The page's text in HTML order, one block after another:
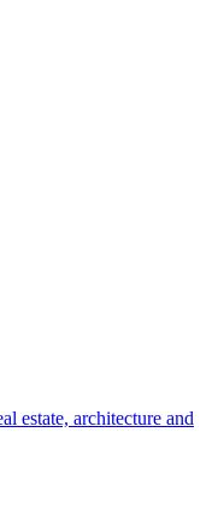
estate, architecture and